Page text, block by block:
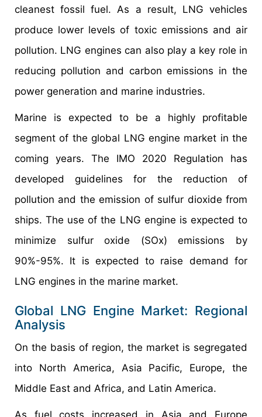
cleanest fossil fuel. As a result, LNG vehicles
produce lower levels of toxic emissions and air
pollution. LNG engines can also play a key role in
reducing pollution and carbon emissions in the
power generation and marine industries.
Marine is expected to be a highly profitable
segment of the global LNG engine market in the
coming years. The IMO 2020 Regulation has
developed guidelines for the reduction of
pollution and the emission of sulfur dioxide from
ships. The use of the LNG engine is expected to
minimize sulfur oxide (SOx) emissions by
90%-95%. It is expected to raise demand for
LNG engines in the marine market.
Global LNG Engine Market: Regional
Analysis
On the basis of region, the market is segregated
into North America, Asia Pacific, Europe, the
Middle East and Africa, and Latin America.